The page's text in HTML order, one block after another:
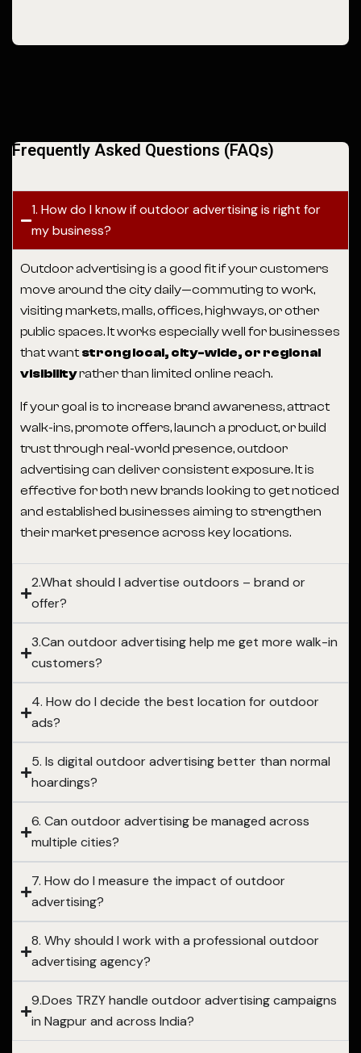
Frequently Asked Questions (FAQs)
1. How do I know if outdoor advertising is right for
my business?
Outdoor advertising is a good fit if your customers
move around the city daily—commuting to work,
visiting markets, malls, offices, highways, or other
public spaces. It works especially well for businesses
that wantstrong local, city-wide, or regional
visibilityrather than limited online reach.
If your goal is to increase brand awareness, attract
walk-ins, promote offers, launch a product, or build
trust through real-world presence, outdoor
advertising can deliver consistent exposure. It is
effective for both new brands looking to get noticed
and established businesses aiming to strengthen
their market presence across key locations.
2.What should I advertise outdoors – brand or
offer?
3.Can outdoor advertising help me get more walk-in
customers?
4. How do I decide the best location for outdoor
ads?
5. Is digital outdoor advertising better than normal
hoardings?
6. Can outdoor advertising be managed across
multiple cities?
7. How do I measure the impact of outdoor
advertising?
8. Why should I work with a professional outdoor
advertising agency?
9.Does TRZY handle outdoor advertising campaigns
in Nagpur and across India?